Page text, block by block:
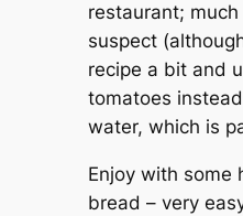
restaurant;
suspect
recipe a bit and
tomatoes
water, which is
Enjoy with some
bread – very